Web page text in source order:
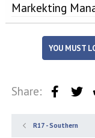
Markekting
YOU MUST
Share:
R17 - Southern